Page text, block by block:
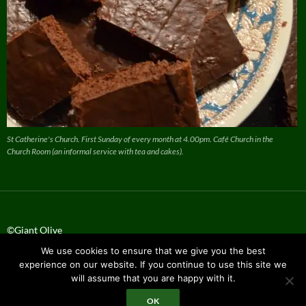
St Catherine's Church. First Sunday of every month at 4.00pm. Café Church in the
Church Room (an informal service with tea and cakes).
©Giant Olive
Privacy PolicyWe use cookies to ensure that we give you the best
experience on our website. If you continue to use this site we
will assume that you are happy with it.
OK